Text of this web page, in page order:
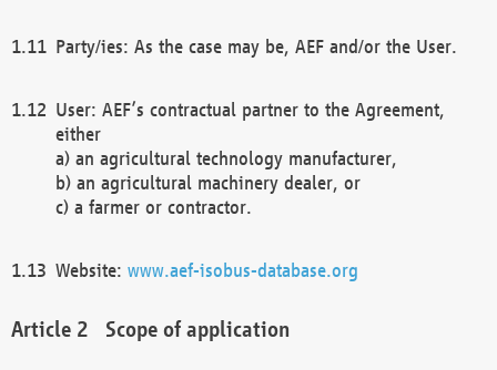
Party/ies: As the case may be, AEF and/or the User.
User: AEF’s contractual partner to the Agreement,
either
a) an agricultural technology manufacturer,
b) an agricultural machinery dealer, or
c) a farmer or contractor.
Website: www.aef-isobus-database.org
Scope of application